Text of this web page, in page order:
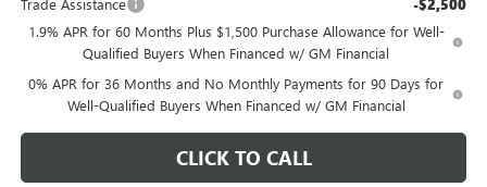
Trade Assistance
-$2,500
1.9% APR for 60 Months Plus $1,500 Purchase Allowance for Well-
Qualified Buyers When Financed w/ GM Financial
0% APR for 36 Months and No Monthly Payments for 90 Days for
Well-Qualified Buyers When Financed w/ GM Financial
CLICK TO CALL